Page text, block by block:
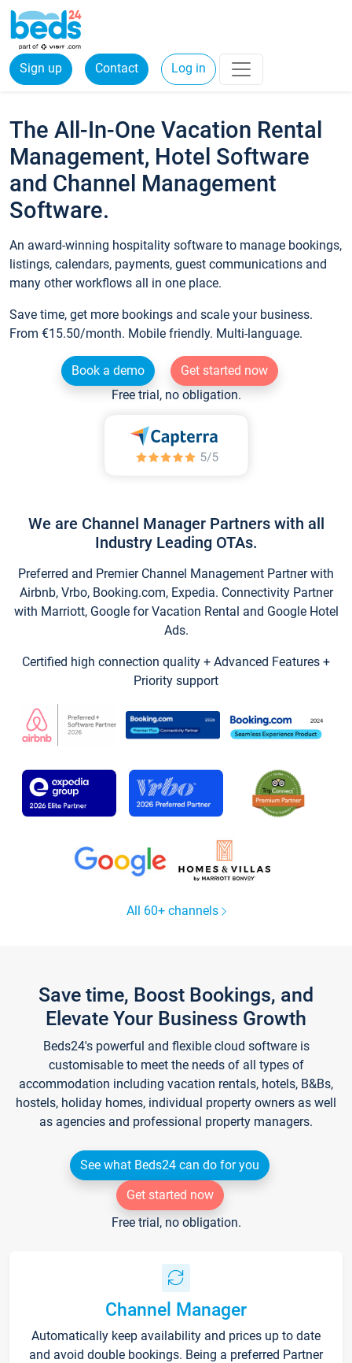
Sign up Contact Log in
The All-In-One Vacation Rental
Management, Hotel Software
and Channel Management
Software.
An award-winning hospitality software to manage bookings,
listings, calendars, payments, guest communications and
many other workflows all in one place.
Save time, get more bookings and scale your business.
From €15.50/month. Mobile friendly. Multi-language.
Book a demo
Get started now
Free trial, no obligation.
We are Channel Manager Partners with all
Industry Leading OTAs.
Preferred and Premier Channel Management Partner with
Airbnb, Vrbo, Booking.com, Expedia. Connectivity Partner
with Marriott, Google for Vacation Rental and Google Hotel
Ads.
Certified high connection quality + Advanced Features +
Priority support
All 60+ channels
Save time, Boost Bookings, and
Elevate Your Business Growth
Beds24's powerful and flexible cloud software is
customisable to meet the needs of all types of
accommodation including vacation rentals, hotels, B&Bs,
hostels, holiday homes, individual property owners as well
as agencies and professional property managers.
See what Beds24 can do for you
Get started now
Free trial, no obligation.
Channel Manager
Automatically keep availability and prices up to date
and avoid double bookings. Being a preferred Partner